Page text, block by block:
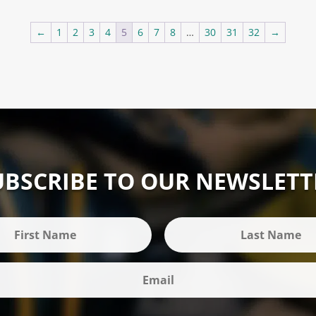
through
£37.63
← 1 2 3 4 5 6 7 8 … 30 31 32 →
TO OUR